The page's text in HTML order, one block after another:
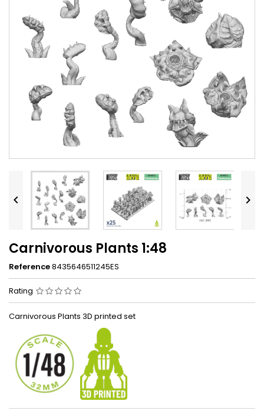
 
Carnivorous Plants 1:48
Reference8435646511245ES
Rating
Carnivorous Plants 3D printed set